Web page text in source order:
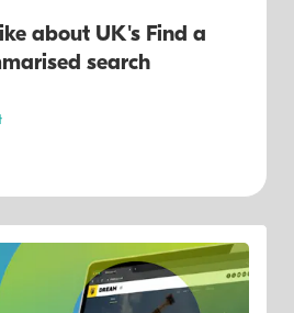
about UK's Find a
search